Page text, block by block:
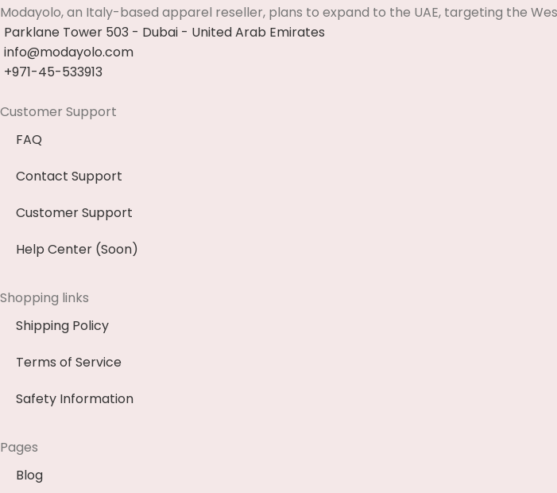
Modayolo, an Italy-based apparel reseller, plans to expand to the UAE, targeting the
Parklane Tower 503 - Dubai - United Arab Emirates
info@modayolo.com
+971-45-533913
Customer Support
FAQ
Contact Support
Customer Support
Help Center (Soon)
Shopping links
Shipping Policy
Terms of Service
Safety Information
Pages
Blog